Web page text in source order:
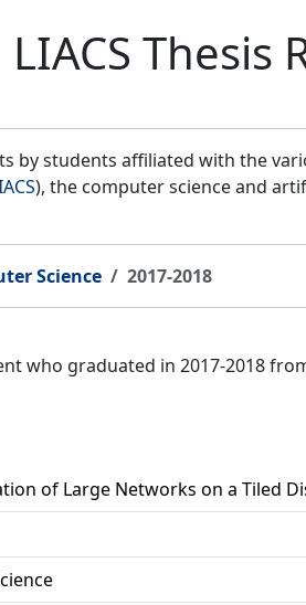
LIACS Thesis
by students affiliated with the
), the computer science and
Science 2017-2018
who graduated in 2017-2018
of Large Networks on a Tiled